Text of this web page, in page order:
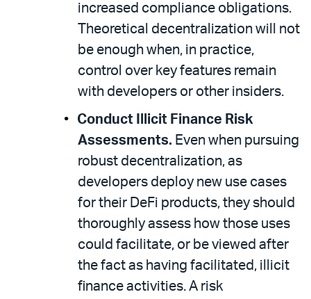
increased compliance obligations.
Theoretical decentralization will not
be enough when, in practice,
control over key features remain
with developers or other insiders.
Conduct Illicit Finance Risk
Assessments. Even when pursuing
robust decentralization, as
developers deploy new use cases
for their DeFi products, they should
thoroughly assess how those uses
could facilitate, or be viewed after
the fact as having facilitated, illicit
finance activities. A risk